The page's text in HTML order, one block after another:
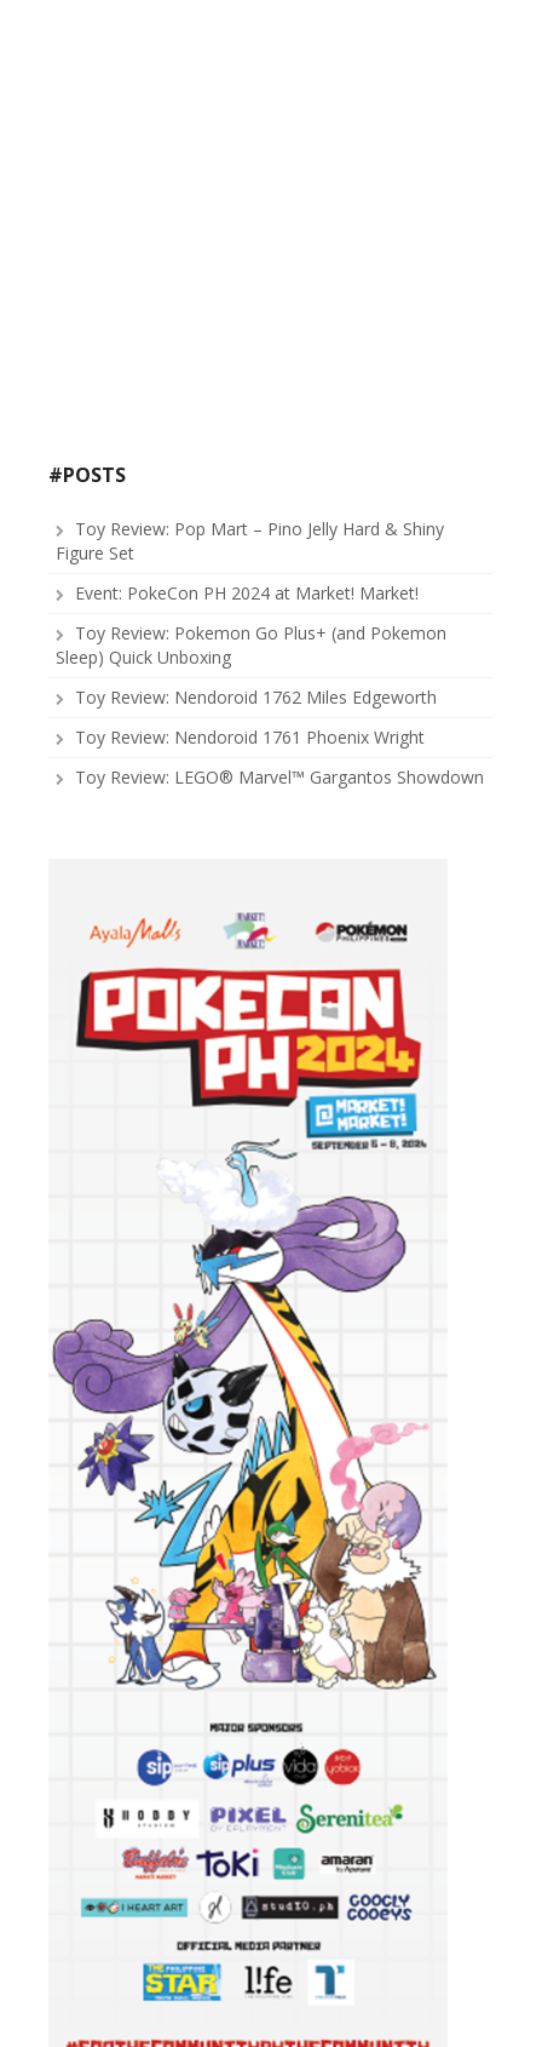
#POSTS
Toy Review: Pop Mart – Pino Jelly Hard & Shiny
Figure Set
Event: PokeCon PH 2024 at Market! Market!
Toy Review: Pokemon Go Plus+ (and Pokemon
Sleep) Quick Unboxing
Toy Review: Nendoroid 1762 Miles Edgeworth
Toy Review: Nendoroid 1761 Phoenix Wright
Toy Review: LEGO® Marvel™ Gargantos Showdown